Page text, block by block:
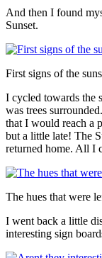
And then I found
Sunset.
First signs of the
I cycled towards the
was trees
that I would reach a
but a little late! The
returned home. All I
The hues that were
I went back a little
interesting sign